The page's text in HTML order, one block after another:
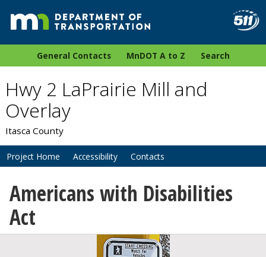
General Contacts MnDOT A to Z Search
Hwy 2 LaPrairie Mill and
Overlay
Itasca County
Project Home Accessibility Contacts
Americans with Disabilities
Act